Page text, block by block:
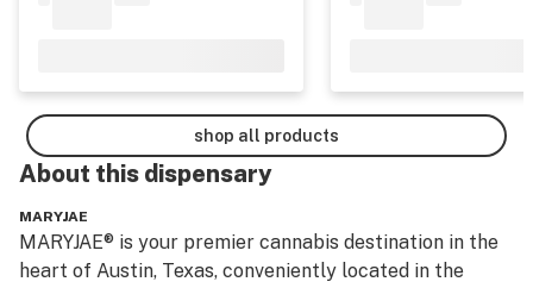
shop all products
About this dispensary
MARYJAE
MARYJAE® is your premier cannabis destination in the
heart of Austin, Texas, conveniently located in the